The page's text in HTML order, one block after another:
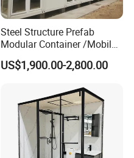
Steel Structure Prefab
Modular Container /Mobile
Accommodation
Container/Foldabl House
with Large Glass Windows
and Temporary Toilet
US$1,900.00-2,800.00